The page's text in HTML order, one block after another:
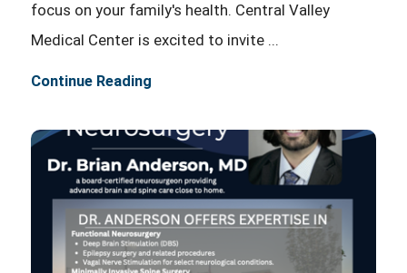
focus on your family's health. Central Valley
Medical Center is excited to invite ...
Continue Reading